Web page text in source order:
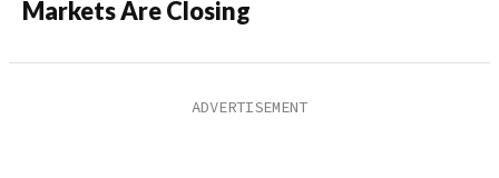
Markets Are Closing